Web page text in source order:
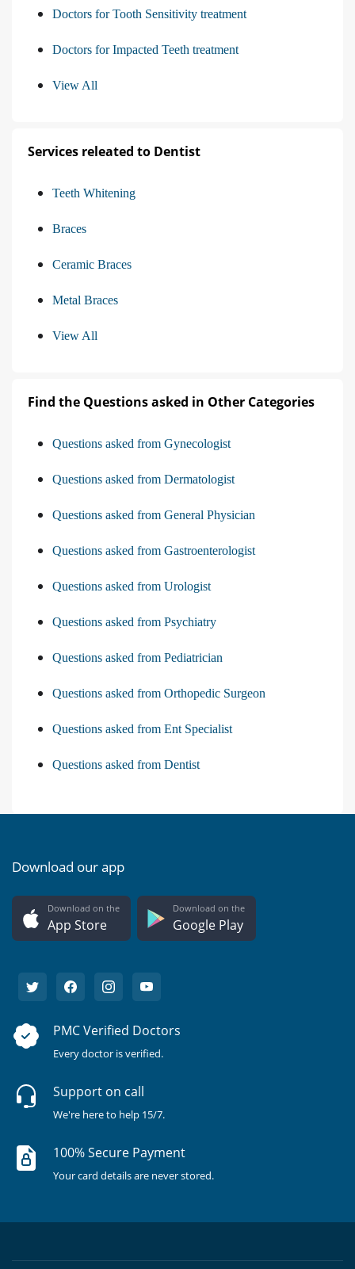
Doctors for Tooth Sensitivity treatment
Doctors for Impacted Teeth treatment
View All
Services releated to Dentist
Teeth Whitening
Braces
Ceramic Braces
Metal Braces
View All
Find the Questions asked in Other Categories
Questions asked from Gynecologist
Questions asked from Dermatologist
Questions asked from General Physician
Questions asked from Gastroenterologist
Questions asked from Urologist
Questions asked from Psychiatry
Questions asked from Pediatrician
Questions asked from Orthopedic Surgeon
Questions asked from Ent Specialist
Questions asked from Dentist
Download our app
Download on the
App Store
Download on the
Google Play
PMC Verified Doctors
Every doctor is verified.
Support on call
We're here to help 15/7.
100% Secure Payment
Your card details are never stored.